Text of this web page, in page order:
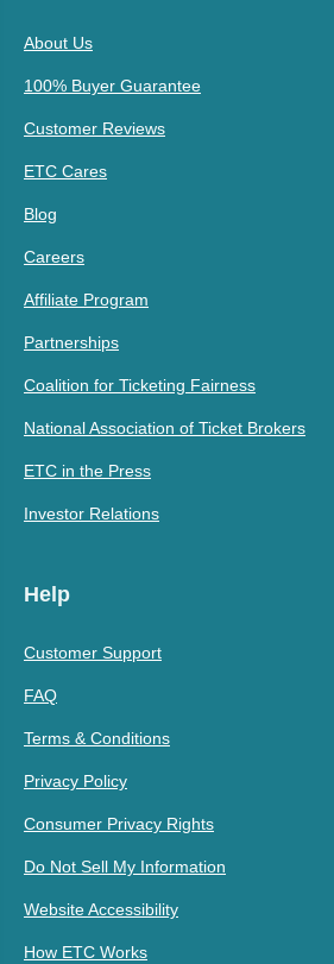
About Us
100% Buyer Guarantee
Customer Reviews
ETC Cares
Blog
Careers
Affiliate Program
Partnerships
Coalition for Ticketing Fairness
National Association of Ticket Brokers
ETC in the Press
Investor Relations
Help
Customer Support
FAQ
Terms & Conditions
Privacy Policy
Consumer Privacy Rights
Do Not Sell My Information
Website Accessibility
How ETC Works